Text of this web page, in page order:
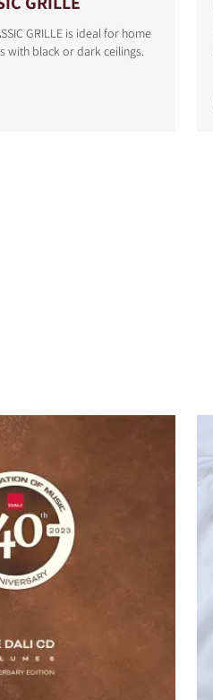
GRILLE is ideal for home
with black or dark ceilings.